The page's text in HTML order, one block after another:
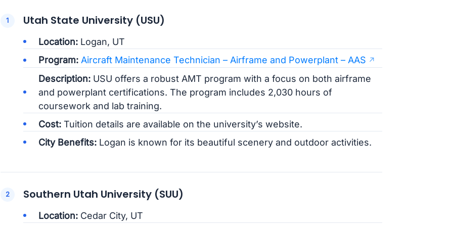
Utah State University (USU)
Location:Logan, UT
Program: Aircraft Maintenance Technician – Airframe and Powerplant – AAS
Description:USU offers a robust AMT program with a focus on both airframe
and powerplant certifications. The program includes 2,030 hours of
coursework and lab training.
Cost:Tuition details are available on the university’s website.
City Benefits:Logan is known for its beautiful scenery and outdoor activities.
Southern Utah University (SUU)
Location:Cedar City, UT